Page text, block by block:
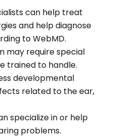
can help treat
and help diagnose
to WebMD.
may require special
trained to handle.
developmental
related to the ear,
specialize in or help
problems.